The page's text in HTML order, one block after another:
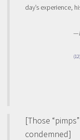
day’s experience,
—
(12)
[Those
condemned]